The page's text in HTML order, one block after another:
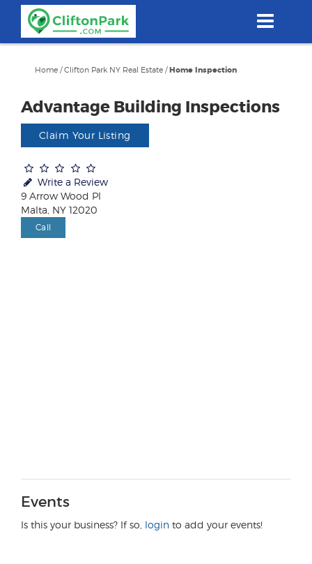
content
Home /Clifton Park NY Real Estate /Home Inspection
Advantage Building Inspections
Claim Your Listing
Write a Review
9 Arrow Wood Pl
Malta, NY 12020
Call
Events
Is this your business? If so, login to add your events!